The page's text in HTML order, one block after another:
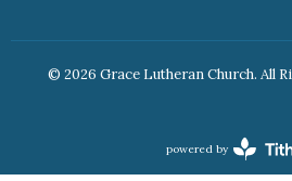
© 2026 Grace Lutheran Church. All
powered by
Website